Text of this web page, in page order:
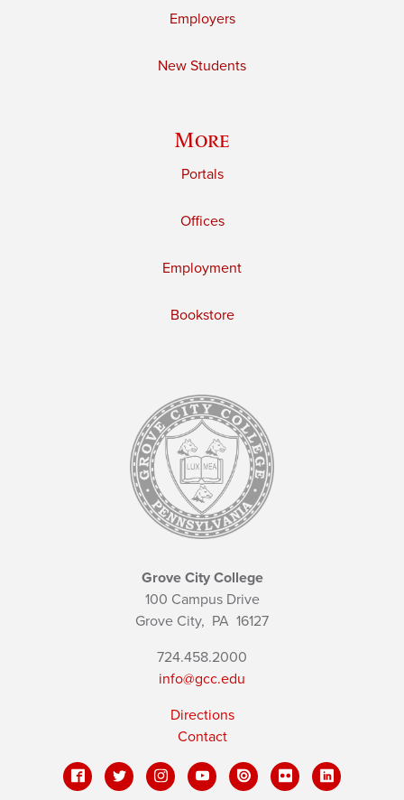
Employers
New Students
More
Portals
Offices
Employment
Bookstore
Grove City College
100 Campus Drive
Grove City, PA 16127
724.458.2000
info@gcc.edu
Directions
Contact